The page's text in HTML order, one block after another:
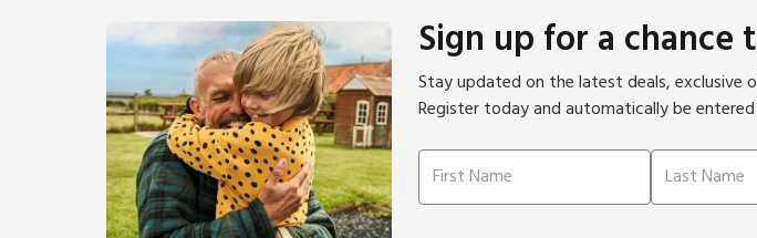
Sign up for a chance
Stay updated on the latest deals, exclusive
Register today and automatically be